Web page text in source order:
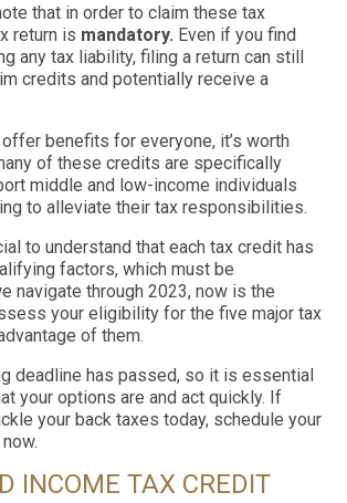
that in order to claim these tax
return is mandatory. Even if you find
any tax liability, filing a return can still
credits and potentially receive a
benefits for everyone, it’s worth
of these credits are specifically
middle and low-income individuals
to alleviate their tax responsibilities.
to understand that each tax credit has
factors, which must be
navigate through 2023, now is the
your eligibility for the five major tax
of them.
deadline has passed, so it is essential
your options are and act quickly. If
your back taxes today, schedule your
now.
INCOME TAX CREDIT